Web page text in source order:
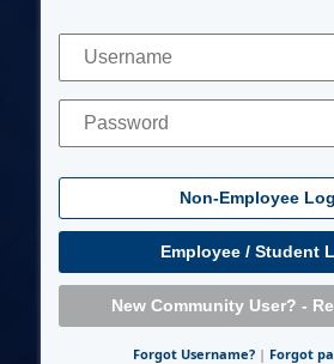
Username
Password
Employee / Student
New Community User? -
Forgot Username? | Forgot